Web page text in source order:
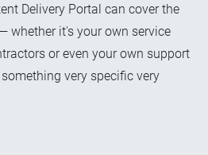
Delivery Portal can cover the
whether it's your own service
or even your own support
very specific very